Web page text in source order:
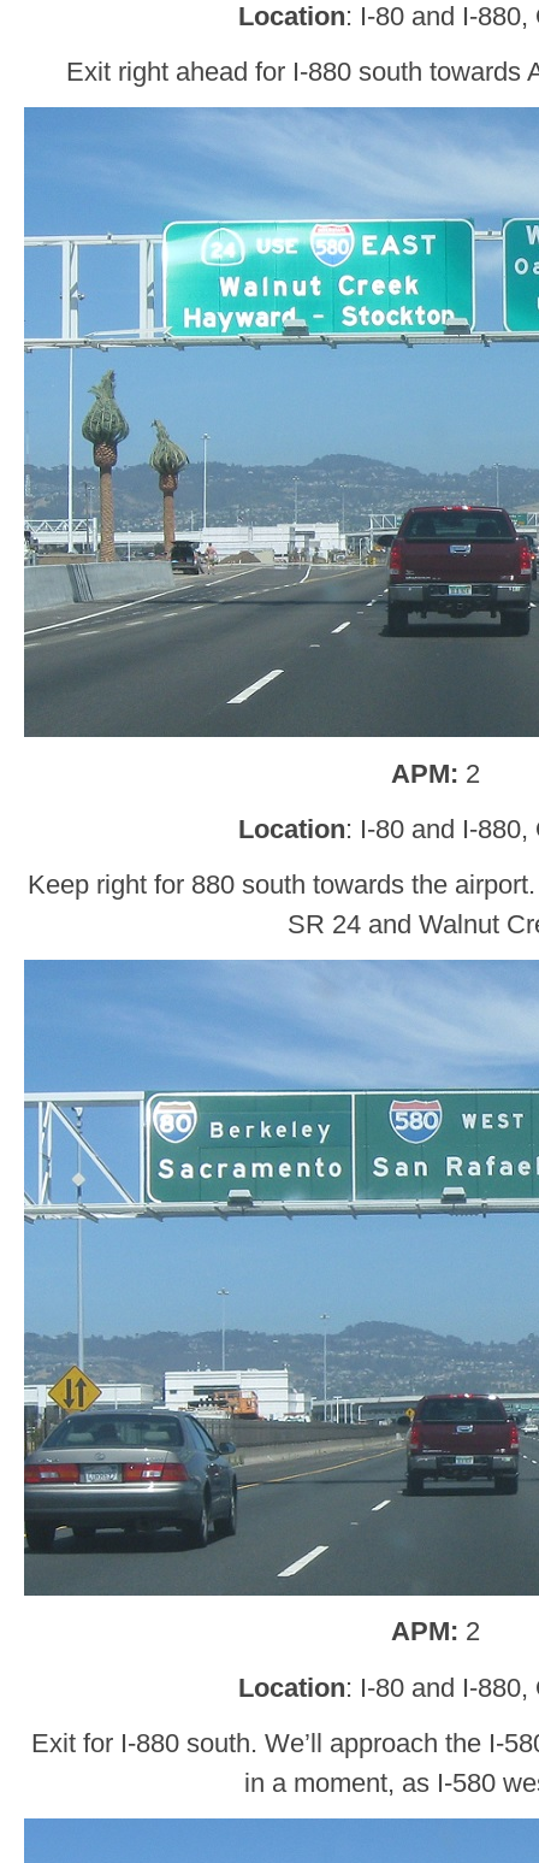
Location: I-80 and I-880,
Exit right ahead for I-880 south towards
APM: 2
Location: I-80 and I-880,
Keep right for 880 south towards the
SR 24 and Walnut
APM: 2
Location: I-80 and I-880,
Exit for I-880 south. We’ll approach the I-
in a moment, as I-580